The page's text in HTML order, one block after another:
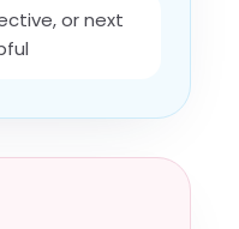
or next